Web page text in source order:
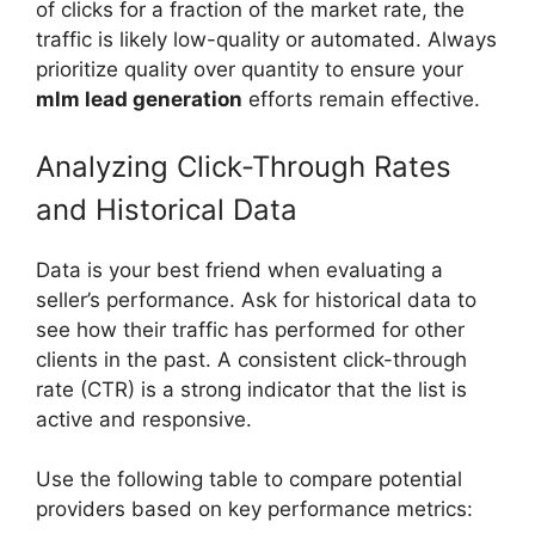
of clicks for a fraction of the market rate, the
traffic is likely low-quality or automated. Always
prioritize quality over quantity to ensure your
mlm lead generation efforts remain effective.
Analyzing Click-Through Rates
and Historical Data
Data is your best friend when evaluating a
seller’s performance. Ask for historical data to
see how their traffic has performed for other
clients in the past. A consistent click-through
rate (CTR) is a strong indicator that the list is
active and responsive.
Use the following table to compare potential
providers based on key performance metrics: